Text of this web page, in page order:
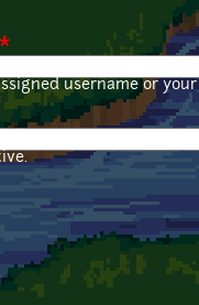
*
username or